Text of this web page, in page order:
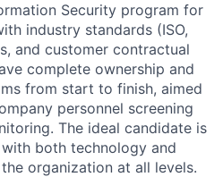
Security program for
industry standards (ISO,
and customer contractual
complete ownership and
from start to finish, aimed
personnel screening
The ideal candidate is
both technology and
organization at all levels.